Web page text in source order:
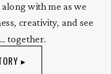
with me as we
creativity, and see
together.
▸